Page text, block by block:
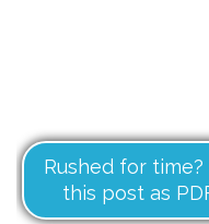
Rushed for time?
this post as